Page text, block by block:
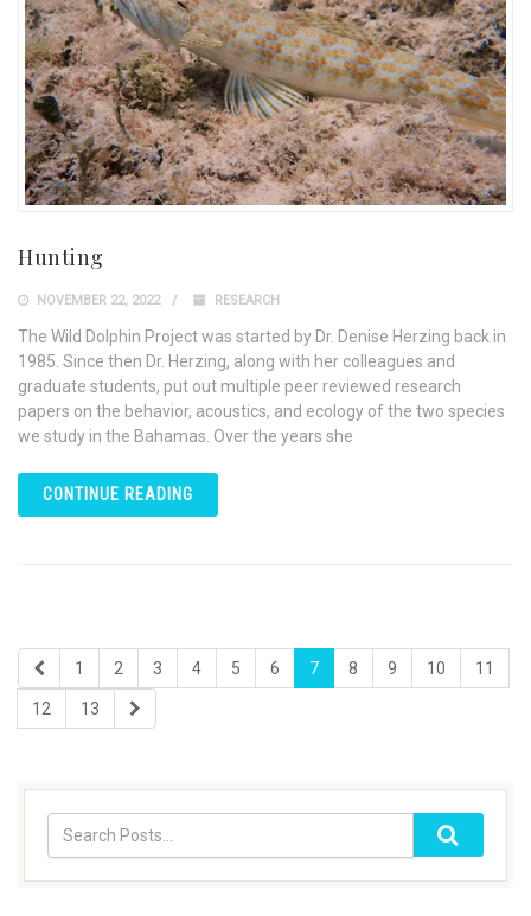
Hunting
NOVEMBER 22, 2022 RESEARCH
The Wild Dolphin Project was started by Dr. Denise Herzing back in
1985. Since then Dr. Herzing, along with her colleagues and
graduate students, put out multiple peer reviewed research
papers on the behavior, acoustics, and ecology of the two species
we study in the Bahamas. Over the years she
CONTINUE READING
1 2 3 4 5 6 7 8 9 10 11
12 13